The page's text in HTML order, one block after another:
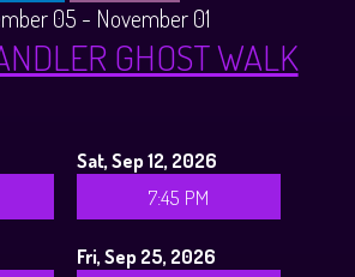
05 - November 01
GHOST WALK
Sat, Sep 12, 2026
7:45 PM
Fri, Sep 25, 2026